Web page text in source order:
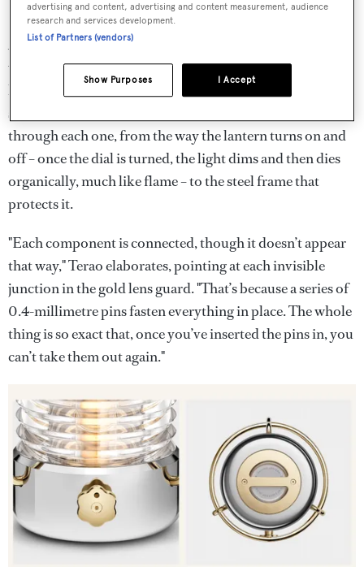
According to the pair, this project was guided by "the
value of simple, creative partnership” and their own
kindred personalities, including a “shared obsession" with
small, unseen details. They take turns excitedly taking me
through each one, from the way the lantern turns on and
off – once the dial is turned, the light dims and then dies
organically, much like flame – to the steel frame that
protects it.
"Each component is connected, though it doesn’t appear
that way," Terao elaborates, pointing at each invisible
junction in the gold lens guard. "That’s because a series of
0.4-millimetre pins fasten everything in place. The whole
thing is so exact that, once you’ve inserted the pins in, you
can’t take them out again."
advertising and content, advertising and content measurement, audience
research and services development.
List of Partners (vendors)
I Accept
Show Purposes